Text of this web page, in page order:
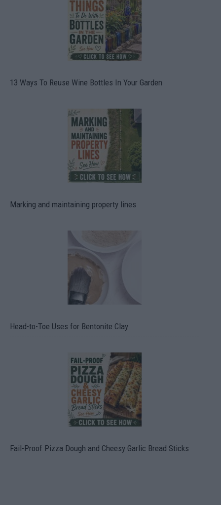
13 Ways To Reuse Wine Bottles In Your Garden
Marking and maintaining property lines
Head-to-Toe Uses for Bentonite Clay
Fail-Proof Pizza Dough and Cheesy Garlic Bread Sticks